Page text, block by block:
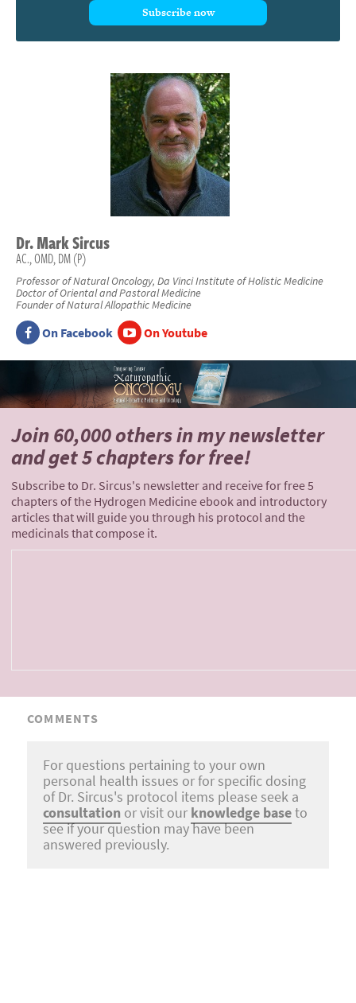
Subscribe now
Dr.MarkSircus
AC., OMD, DM (P)
Professor of Natural Oncology, Da Vinci Institute of Holistic Medicine
Doctor of Oriental and Pastoral Medicine
Founder of Natural Allopathic Medicine
On Facebook On Youtube
Join 60,000 othersin my newsletter
andget 5 chapters for free!
Subscribe to Dr. Sircus's newsletter and receive for free 5
chapters of the Hydrogen Medicine ebook and introductory
articles that will guide you through his protocol and the
medicinals that compose it.
COMMENTS
For questions pertaining to your own
personal health issues or for specific dosing
of Dr. Sircus's protocol items please seek a
consultation or visit our knowledge baseto
see if your question may have been
answered previously.